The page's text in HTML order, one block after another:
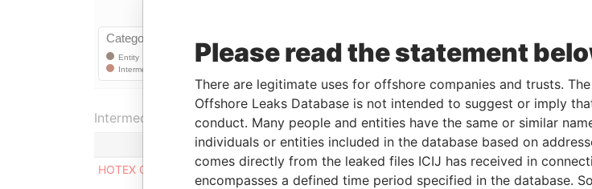
Intermediary (1)
Status
Data From
HOTEX CORPORATE SERVICES LIMITED
ACTIVE Panama
Please read the statement
There are legitimate uses for offshore companies and trusts.
Offshore Leaks Database is not intended to suggest or imply
conduct. Many people and entities have the same or similar
individuals or entities included in the database based on
comes directly from the leaked files ICIJ has received in
encompasses a defined time period specified in the database.